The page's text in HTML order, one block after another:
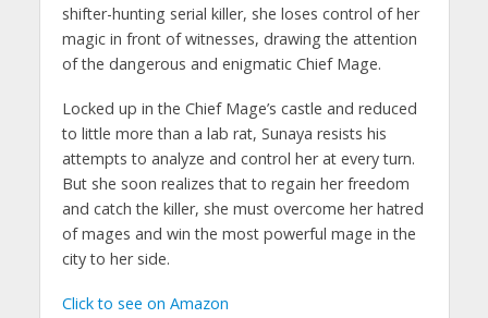
shifter-hunting serial killer, she loses control of her
magic in front of witnesses, drawing the attention
of the dangerous and enigmatic Chief Mage.
Locked up in the Chief Mage’s castle and reduced
to little more than a lab rat, Sunaya resists his
attempts to analyze and control her at every turn.
But she soon realizes that to regain her freedom
and catch the killer, she must overcome her hatred
of mages and win the most powerful mage in the
city to her side.
Click to see on Amazon